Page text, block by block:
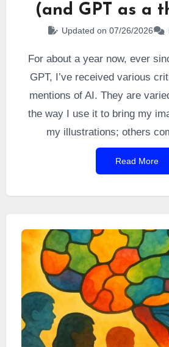
(and GPT as a
Updated on 07/26/2026
For about a year now, ever
GPT, I’ve received various
mentions of AI. They are
the way I use it to bring my
my illustrations; others
“psychological” feedback from
and still others question its role
Read More